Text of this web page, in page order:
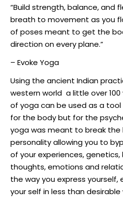
“Build strength, balance, and
breath to movement as you
of poses meant to get the
direction on every plane.”
– Evoke Yoga
Using the ancient Indian
western world a little over
of yoga can be used as a
for the body but for the
yoga was meant to break
personality allowing you to
of your experiences,
thoughts, emotions and
the way you express yourself,
your self in less than desirable